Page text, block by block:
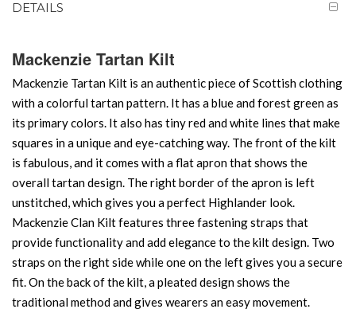
DETAILS
Mackenzie Tartan Kilt
Mackenzie Tartan Kilt is an authentic piece of Scottish clothing
with a colorful tartan pattern. It has a blue and forest green as
its primary colors. It also has tiny red and white lines that make
squares in a unique and eye-catching way. The front of the kilt
is fabulous, and it comes with a flat apron that shows the
overall tartan design. The right border of the apron is left
unstitched, which gives you a perfect Highlander look.
Mackenzie Clan Kilt features three fastening straps that
provide functionality and add elegance to the kilt design. Two
straps on the right side while one on the left gives you a secure
fit. On the back of the kilt, a pleated design shows the
traditional method and gives wearers an easy movement.